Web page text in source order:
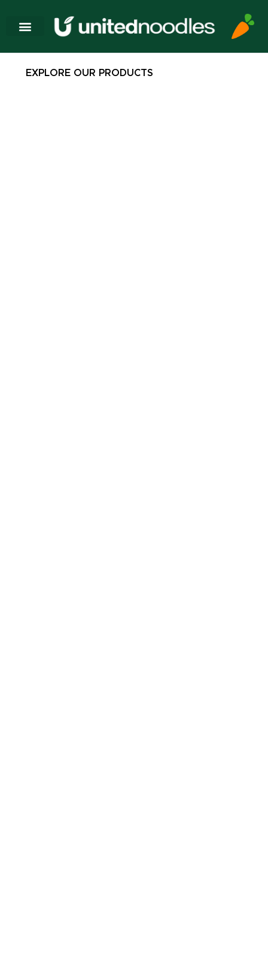
EXPLORE OUR PRODUCTS